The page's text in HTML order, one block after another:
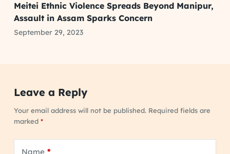
Meitei Ethnic Violence Spreads Beyond Manipur,
Assault in Assam Sparks Concern
September 29, 2023
Leave a Reply
Your email address will not be published. Required fields are
marked *
Name*